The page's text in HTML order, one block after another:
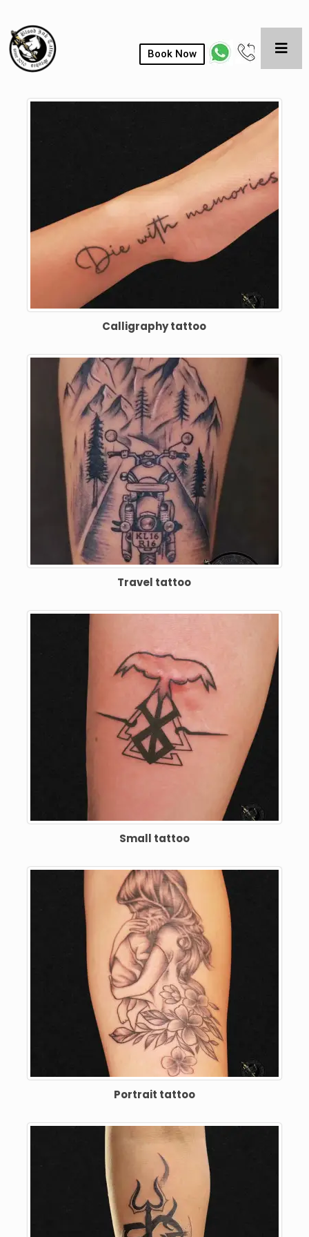
Book Now
Calligraphy tattoo
Travel tattoo
Small tattoo
Portrait tattoo